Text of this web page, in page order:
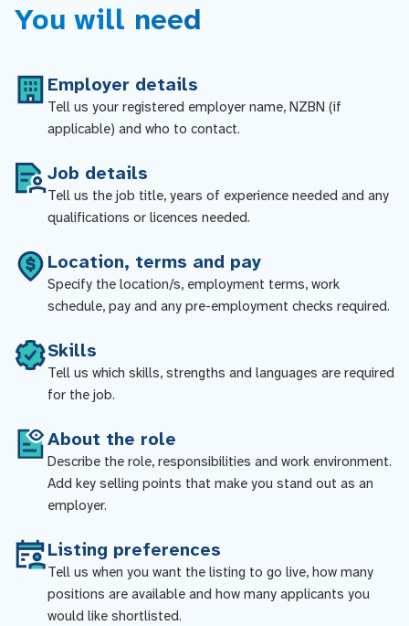
You will need
Employer details
Tell us your registered employer name, NZBN (if
applicable) and who to contact.
Job details
Tell us the job title, years of experience needed and any
qualifications or licences needed.
Location, terms and pay
Specify the location/s, employment terms, work
schedule, pay and any pre-employment checks required.
Skills
Tell us which skills, strengths and languages are required
for the job.
About the role
Describe the role, responsibilities and work environment.
Add key selling points that make you stand out as an
employer.
Listing preferences
Tell us when you want the listing to go live, how many
positions are available and how many applicants you
would like shortlisted.